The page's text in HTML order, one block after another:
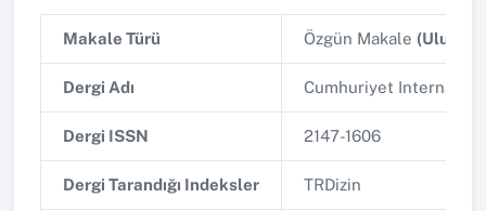
Makale Türü Özgün Makale
Dergi Adı Cumhuriyet
Dergi ISSN 2147-1606
Dergi Tarandığı Indeksler TRDizin